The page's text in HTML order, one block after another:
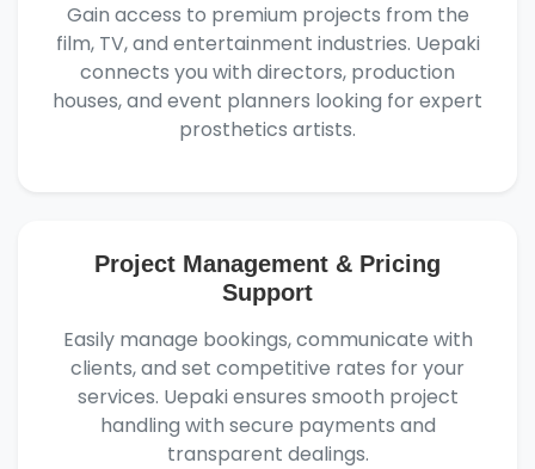
Gain access to premium projects from the
film, TV, and entertainment industries. Uepaki
connects you with directors, production
houses, and event planners looking for expert
prosthetics artists.
Project Management & Pricing
Support
Easily manage bookings, communicate with
clients, and set competitive rates for your
services. Uepaki ensures smooth project
handling with secure payments and
transparent dealings.